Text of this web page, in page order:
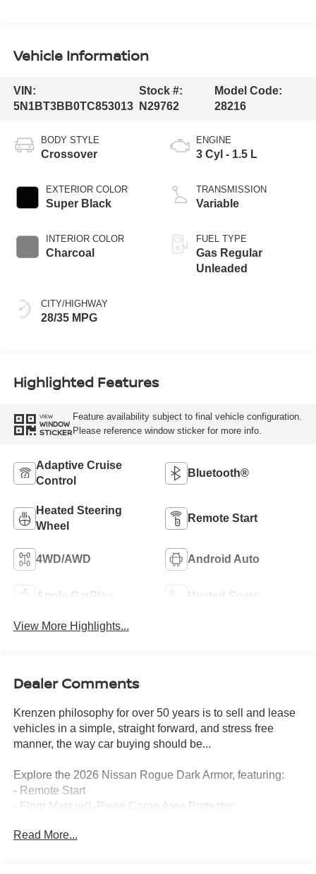
Vehicle Information
VIN:
5N1BT3BB0TC853013
Stock #:
N29762
Model Code:
28216
BODY STYLE
Crossover
EXTERIOR COLOR
Super Black
INTERIOR COLOR
Charcoal
CITY/HIGHWAY
28/35 MPG
ENGINE
3 Cyl - 1.5 L
TRANSMISSION
Variable
FUEL TYPE
Gas Regular
Unleaded
Highlighted Features
VIEW
WINDOW
STICKER
Feature availability subject to final vehicle configuration.
Please reference window sticker for more info.
Adaptive Cruise
Control
Bluetooth®
Heated Steering
Wheel
Remote Start
4WD/AWD Android Auto
Apple CarPlay Heated Seats
View More Highlights...
Dealer Comments
Krenzen philosophy for over 50 years is to sell and lease
vehicles in a simple, straight forward, and stress free
manner, the way car buying should be...
Explore the 2026 Nissan Rogue Dark Armor, featuring:
- Remote Start
- Floor Mats w/1-Piece Cargo Area Protector
- Frameless Rearview Mirror w/Universal Remote
Read More...